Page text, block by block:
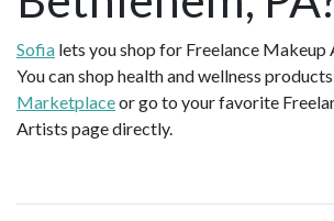
Sofia lets you shop for Freelance Makeup
You can shop health and wellness
Marketplaceor go to your favorite
Artists page directly.